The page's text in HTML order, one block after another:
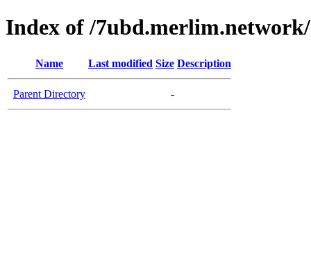
Index of /
Name Last modified Size Description
Parent Directory -